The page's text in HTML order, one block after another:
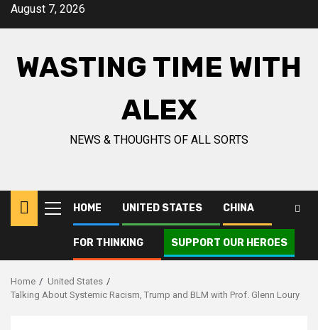
August 7, 2026
WASTING TIME WITH
ALEX
NEWS & THOUGHTS OF ALL SORTS
HOME UNITED STATES CHINA
FOR THINKING SUPPORT OUR HEROES
Home
United States
Talking About Systemic Racism, Trump and BLM with Prof. Glenn Loury